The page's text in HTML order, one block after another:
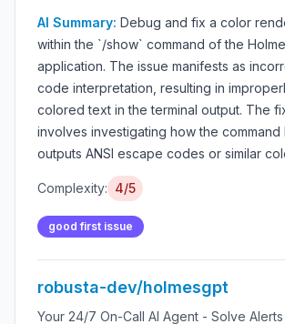
codes properly
AI Summary: Debug and fix a color
within the `/show` command of the
application. The issue manifests as
code interpretation, resulting in
colored text in the terminal output. The
involves investigating how the command
outputs ANSI escape codes or similar
Complexity: 4/5
good first issue
robusta-dev/holmesgpt
Your 24/7 On-Call AI Agent - Solve